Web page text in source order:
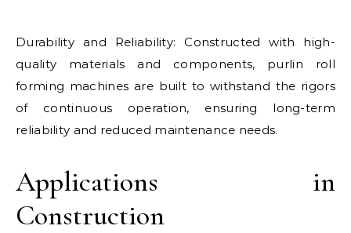
Durability and Reliability: Constructed with high-
quality materials and components, purlin roll
forming machines are built to withstand the rigors
of continuous operation, ensuring long-term
reliability and reduced maintenance needs.
Applications in
Construction